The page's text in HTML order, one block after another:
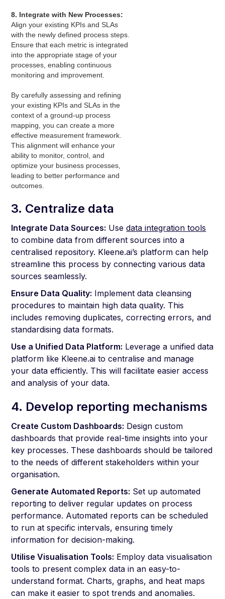
8. Integrate with New Processes:
Align your existing KPIs and SLAs
with the newly defined process steps.
Ensure that each metric is integrated
into the appropriate stage of your
processes, enabling continuous
monitoring and improvement.
By carefully assessing and refining
your existing KPIs and SLAs in the
context of a ground-up process
mapping, you can create a more
effective measurement framework.
This alignment will enhance your
ability to monitor, control, and
optimize your business processes,
leading to better performance and
outcomes.
3. Centralize data
Integrate Data Sources: Usedata integration tools
to combine data from different sources into a
centralised repository. Kleene.ai’s platform can help
streamline this process by connecting various data
sources seamlessly.
Ensure Data Quality: Implement data cleansing
procedures to maintain high data quality. This
includes removing duplicates, correcting errors, and
standardising data formats.
Use a Unified Data Platform: Leverage a unified data
platform like Kleene.ai to centralise and manage
your data efficiently. This will facilitate easier access
and analysis of your data.
4. Develop reporting mechanisms
Create Custom Dashboards: Design custom
dashboards that provide real-time insights into your
key processes. These dashboards should be tailored
to the needs of different stakeholders within your
organisation.
Generate Automated Reports: Set up automated
reporting to deliver regular updates on process
performance. Automated reports can be scheduled
to run at specific intervals, ensuring timely
information for decision-making.
Utilise Visualisation Tools: Employ data visualisation
tools to present complex data in an easy-to-
understand format. Charts, graphs, and heat maps
can make it easier to spot trends and anomalies.